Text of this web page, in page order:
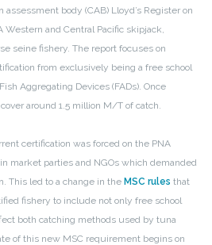
assessment body (CAB) Lloyd’s Register on
Western and Central Pacific skipjack,
seine fishery. The report focuses on
from exclusively being a free school
Aggregating Devices (FADs). Once
around 1.5 million M/T of catch.
certification was forced on the PNA
market parties and NGOs which demanded
This led to a change in the MSC rules that
fishery to include not only free school
both catching methods used by tuna
of this new MSC requirement begins on